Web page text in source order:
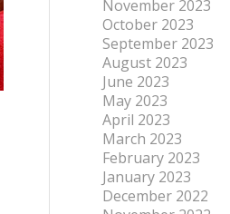
November 2023
October 2023
September 2023
August 2023
June 2023
May 2023
April 2023
March 2023
February 2023
January 2023
December 2022